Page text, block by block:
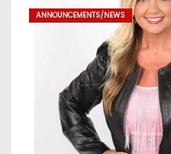
ANNOUNCEMENTS/NEWS